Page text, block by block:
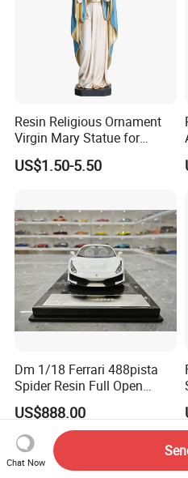
Resin Religious Ornament
Virgin Mary Statue for
Home Decoration
US$1.50-5.50
Dm 1/18 Ferrari 488pista
Spider Resin Full Open
White Car Model
US$888.00
Chat Now